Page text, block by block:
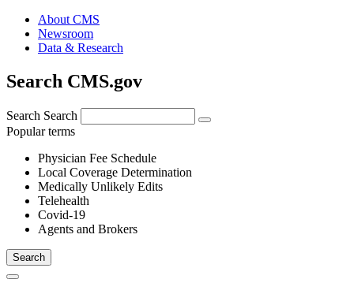
About CMS
Newsroom
Data & Research
Search CMS.gov
Search Search
Popular terms
Physician Fee Schedule
Local Coverage Determination
Medically Unlikely Edits
Telehealth
Covid-19
Agents and Brokers